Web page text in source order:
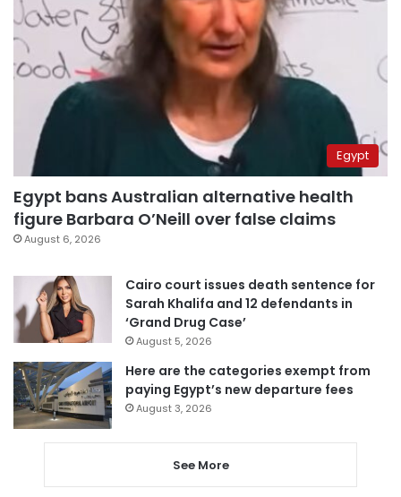
Egypt
Egypt bans Australian alternative health
figure Barbara O’Neill over false claims
August 6, 2026
Cairo court issues death sentence for
Sarah Khalifa and 12 defendants in
‘Grand Drug Case’
August 5, 2026
Here are the categories exempt from
paying Egypt’s new departure fees
August 3, 2026
See More